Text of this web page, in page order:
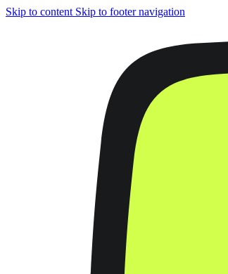
Skip to content Skip to footer navigation